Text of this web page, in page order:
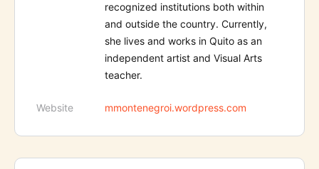
recognized institutions both within
and outside the country. Currently,
she lives and works in Quito as an
independent artist and Visual Arts
teacher.
Website mmontenegroi.wordpress.com